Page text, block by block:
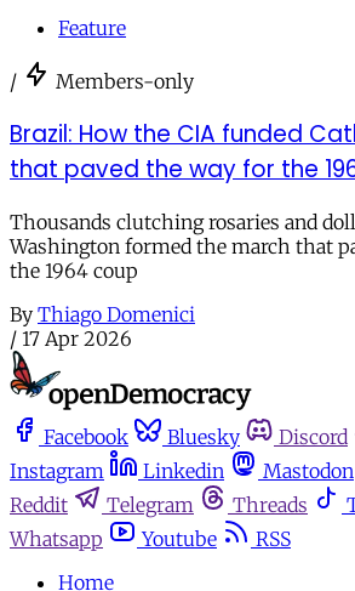
Feature
/ Members-only
Brazil: How the CIA funded
that paved the way for the
Thousands clutching rosaries and
Washington formed the march that
the 1964 coup
By Thiago Domenici
/ 17 Apr 2026
Facebook Bluesky Discord
Instagram
Linkedin Mastodon
Reddit
Telegram Threads
Whatsapp
Youtube
RSS
Home